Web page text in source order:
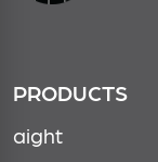
PRODUCTS
aight